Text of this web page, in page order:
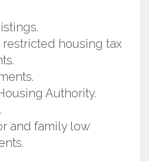
restricted housing tax
Authority.
and family low